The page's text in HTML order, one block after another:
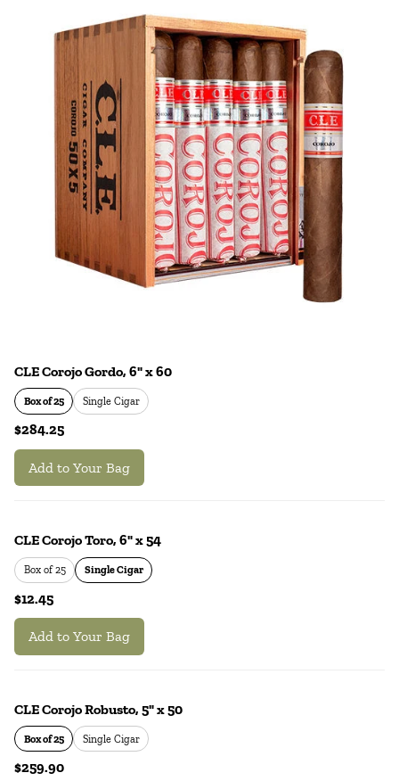
CLE Corojo Gordo, 6" x 60
Box of 25 Single Cigar
$284.25
Add to Your Bag
CLE Corojo Toro, 6" x 54
Box of 25 Single Cigar
$12.45
Add to Your Bag
CLE Corojo Robusto, 5" x 50
Box of 25 Single Cigar
$259.90